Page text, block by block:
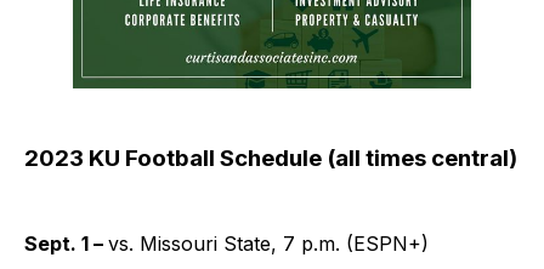
2023 KU Football Schedule (all times central)
Sept. 1 – vs. Missouri State, 7 p.m. (ESPN+)